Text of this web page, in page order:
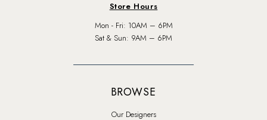
Store Hours
Mon - Fri: 10AM – 6PM
Sat & Sun: 9AM – 6PM
BROWSE
Our Designers